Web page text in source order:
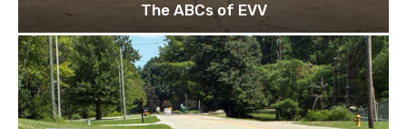
The ABCs of EVV